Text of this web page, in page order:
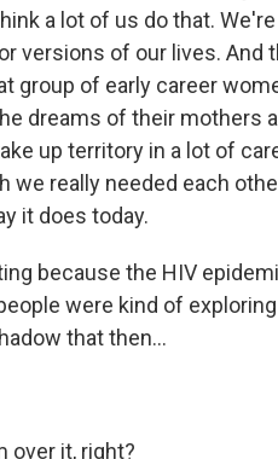
a lot of us do that.
versions of our lives. And
group of early career
dreams of their mothers
up territory in a lot of
we really needed each
it does today.
because the HIV
were kind of
that then...
over it, right?